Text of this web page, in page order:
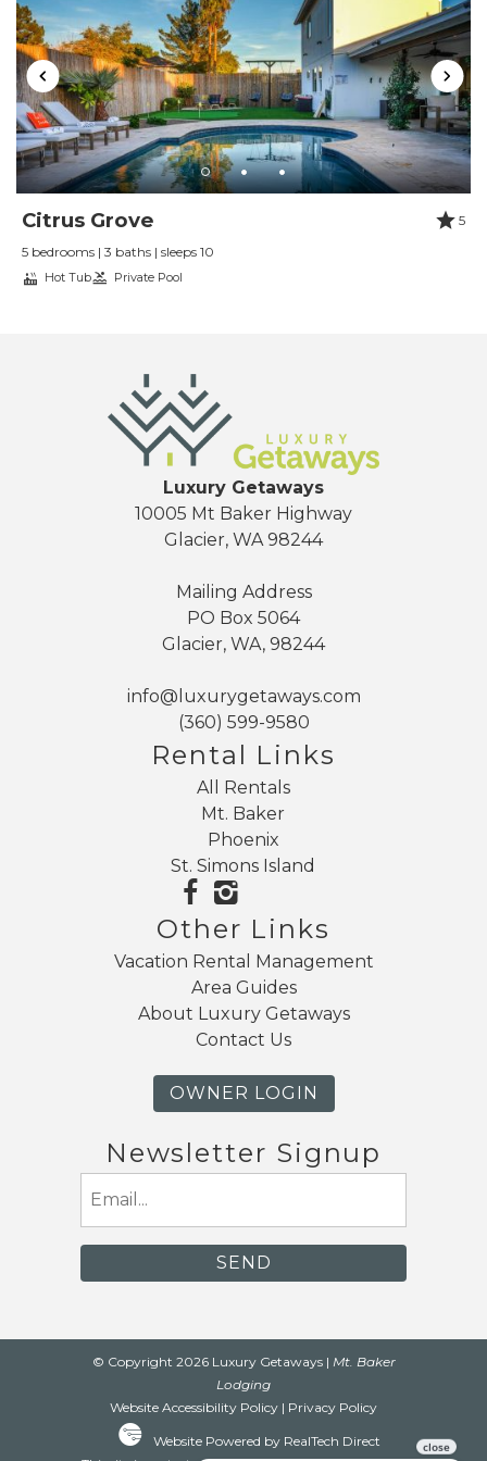
Citrus Grove
5
5 bedrooms | 3 baths | sleeps 10
Hot Tub Private Pool
Luxury Getaways
10005 Mt Baker Highway
Glacier, WA 98244
Mailing Address
PO Box 5064
Glacier, WA, 98244
info@luxurygetaways.com
(360) 599-9580
Rental Links
All Rentals
Mt. Baker
Phoenix
St. Simons Island
Other Links
Vacation Rental Management
Area Guides
About Luxury Getaways
Contact Us
OWNER LOGIN
Newsletter Signup
© Copyright 2026 Luxury Getaways | Mt. Baker
Lodging
Website Accessibility Policy | Privacy Policy
Website Powered by RealTech Direct